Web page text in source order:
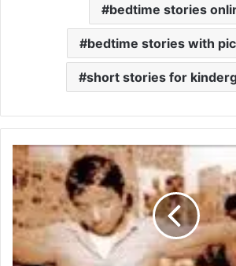
bedtime stories
bedtime stories with
short stories for